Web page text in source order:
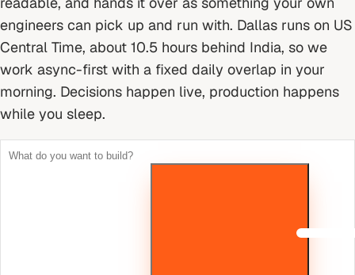
engineers can pick up and run with. Dallas runs on US
Central Time, about 10.5 hours behind India, so we
work async-first with a fixed daily overlap in your
morning. Decisions happen live, production happens
while you sleep.